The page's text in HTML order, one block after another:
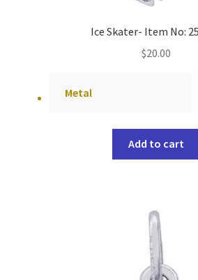
Ice Skater- Item No:
$20.00
Metal
Add to cart